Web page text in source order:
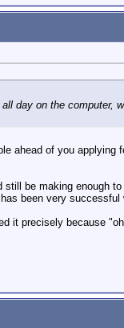
day on the computer,
ahead of you applying
be making enough
been very successful
it precisely because